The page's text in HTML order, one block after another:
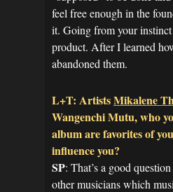
feel free enough in the
it. Going from your
product. After I learned
abandoned them.
L+T: ArtistsMikalene
Wangenchi Mutu, who
album are favorites of
influence you?
SP: That’s a good
other musicians which